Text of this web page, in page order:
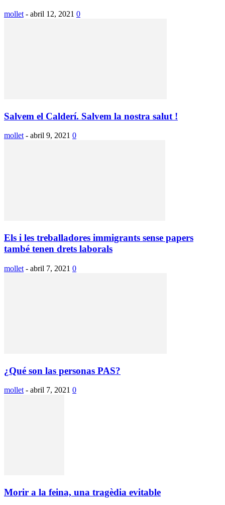
mollet - abril 12, 2021 0
Salvem el Calderí. Salvem la nostra salut !
mollet - abril 9, 2021 0
Els i les treballadores immigrants sense papers
també tenen drets laborals
mollet - abril 7, 2021 0
¿Qué son las personas PAS?
mollet - abril 7, 2021 0
Morir a la feina, una tragèdia evitable